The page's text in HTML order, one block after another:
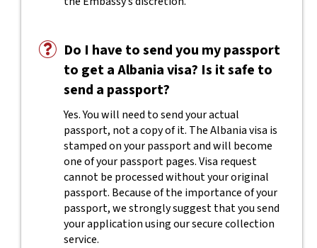
Do I have to send you my passport
to get a Albania visa? Is it safe to
send a passport?
Yes. You will need to send your actual
passport, not a copy of it. The Albania visa is
stamped on your passport and will become
one of your passport pages. Visa request
cannot be processed without your original
passport. Because of the importance of your
passport, we strongly suggest that you send
your application using our secure collection
service.